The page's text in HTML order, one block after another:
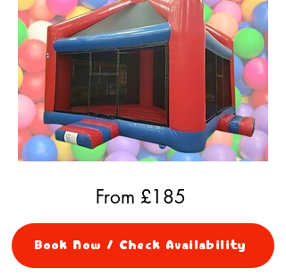
From £185
Book Now / Check Availability